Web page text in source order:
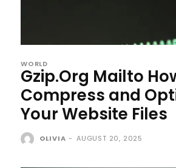
WORLD
Gzip.Org Mailto
Compress and
Your Website Files
OLIVIA - AUGUST 20, 2025